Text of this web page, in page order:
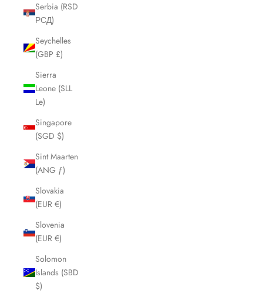
Serbia (RSD
РСД)
Seychelles
(GBP £)
Sierra
Leone (SLL
Le)
Singapore
(SGD $)
Sint Maarten
(ANG ƒ)
Slovakia
(EUR €)
Slovenia
(EUR €)
Solomon
Islands (SBD
$)